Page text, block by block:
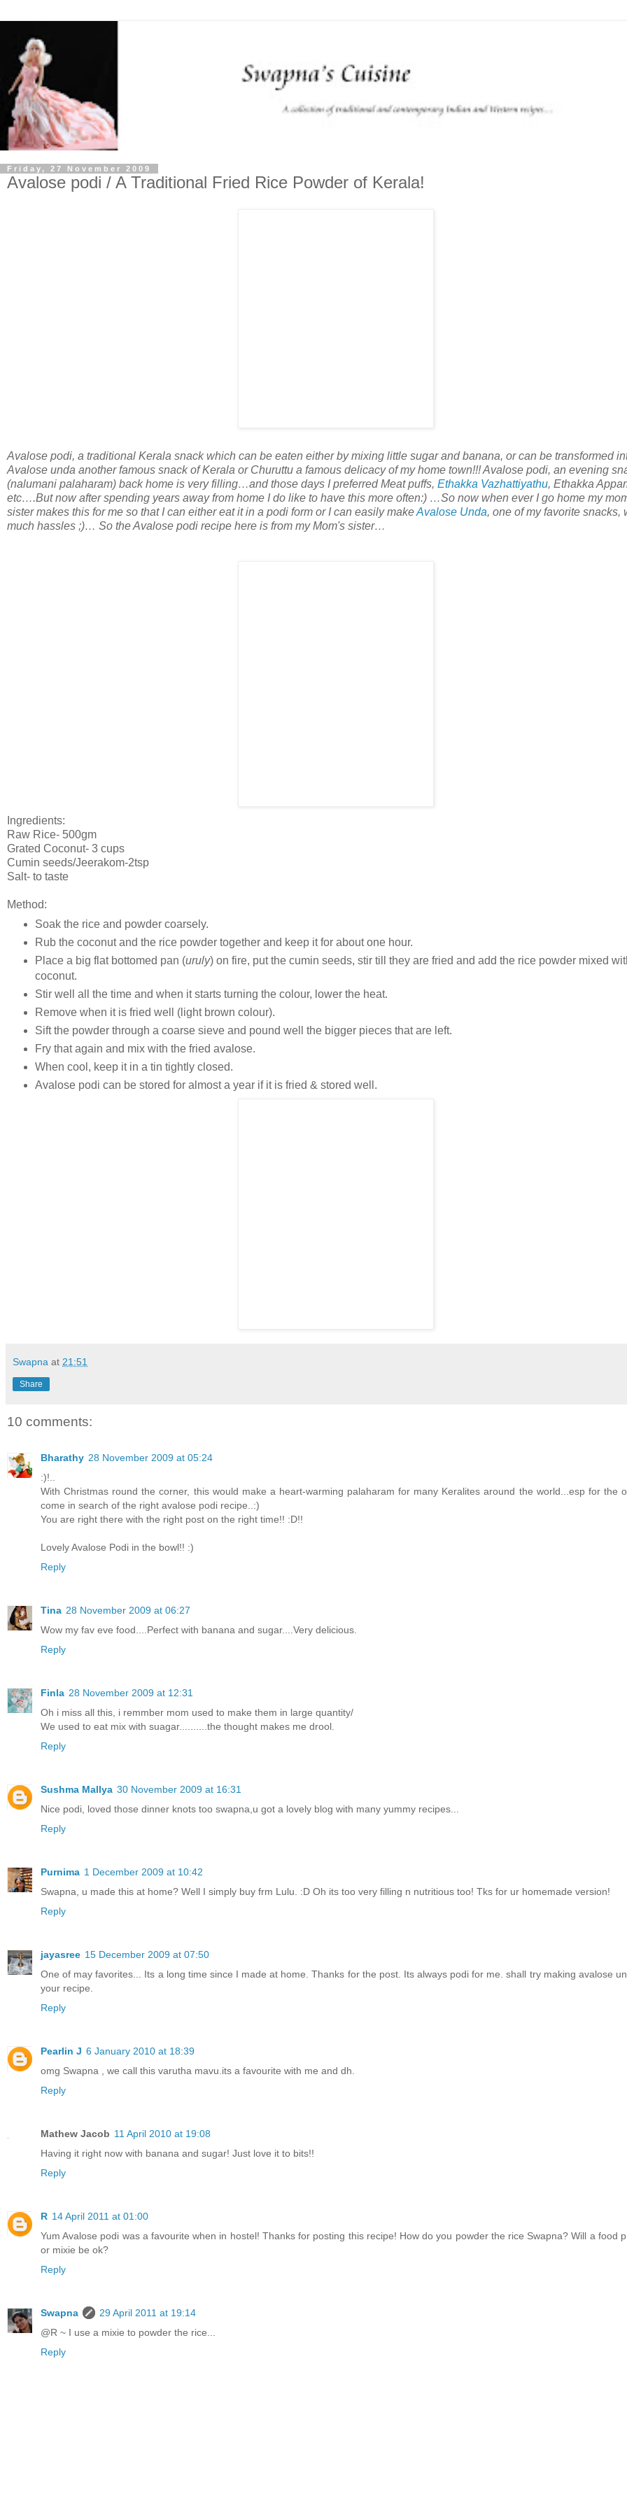
Friday, 27 November 2009
Avalose podi / A Traditional Fried Rice Powder of Kerala!
Avalose podi, a traditional Kerala snack which can be eaten either by mixing little sugar and banana, or can be transformed
Avalose unda another famous snack of Kerala or Churuttu a famous delicacy of my home town!!! Avalose podi, an evening
(nalumani palaharam) back home is very filling…and those days I preferred Meat puffs, Ethakka Vazhattiyathu, Ethakka
etc….But now after spending years away from home I do like to have this more often:) …So now when ever I go home my
sister makes this for me so that I can either eat it in a podi form or I can easily makeAvalose Unda, one of my favorite snacks,
much hassles ;)… So the Avalose podi recipe here is from my Mom's sister…
Ingredients:
Raw Rice- 500gm
Grated Coconut- 3 cups
Cumin seeds/Jeerakom-2tsp
Salt- to taste
Method:
Soak the rice and powder coarsely.
Rub the coconut and the rice powder together and keep it for about one hour.
Place a big flat bottomed pan (uruly) on fire, put the cumin seeds, stir till they are fried and add the rice powder mixed
coconut.
Stir well all the time and when it starts turning the colour, lower the heat.
Remove when it is fried well (light brown colour).
Sift the powder through a coarse sieve and pound well the bigger pieces that are left.
Fry that again and mix with the fried avalose.
When cool, keep it in a tin tightly closed.
Avalose podi can be stored for almost a year if it is fried & stored well.
Swapna at 21:51
Share
10 comments:
Bharathy 28 November 2009 at 05:24
:)!..
With Christmas round the corner, this would make a heart-warming palaharam for many Keralites around the world...esp for the
come in search of the right avalose podi recipe..:)
You are right there with the right post on the right time!! :D!!
Lovely Avalose Podi in the bowl!! :)
Reply
Tina 28 November 2009 at 06:27
Wow my fav eve food....Perfect with banana and sugar....Very delicious.
Reply
Finla 28 November 2009 at 12:31
Oh i miss all this, i remmber mom used to make them in large quantity/
We used to eat mix with suagar..........the thought makes me drool.
Reply
Sushma Mallya 30 November 2009 at 16:31
Nice podi, loved those dinner knots too swapna,u got a lovely blog with many yummy recipes...
Reply
Purnima 1 December 2009 at 10:42
Swapna, u made this at home? Well I simply buy frm Lulu. :D Oh its too very filling n nutritious too! Tks for ur homemade version!
Reply
jayasree 15 December 2009 at 07:50
One of may favorites... Its a long time since I made at home. Thanks for the post. Its always podi for me. shall try making avalose
your recipe.
Reply
Pearlin J 6 January 2010 at 18:39
omg Swapna , we call this varutha mavu.its a favourite with me and dh.
Reply
Mathew Jacob 11 April 2010 at 19:08
Having it right now with banana and sugar! Just love it to bits!!
Reply
R 14 April 2011 at 01:00
Yum Avalose podi was a favourite when in hostel! Thanks for posting this recipe! How do you powder the rice Swapna? Will a food
or mixie be ok?
Reply
Swapna
29 April 2011 at 19:14
@R ~ I use a mixie to powder the rice...
Reply